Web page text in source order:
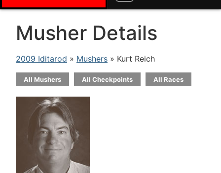
Musher Details
2009 Iditarod » Mushers » Kurt Reich
All Mushers All Checkpoints All Races